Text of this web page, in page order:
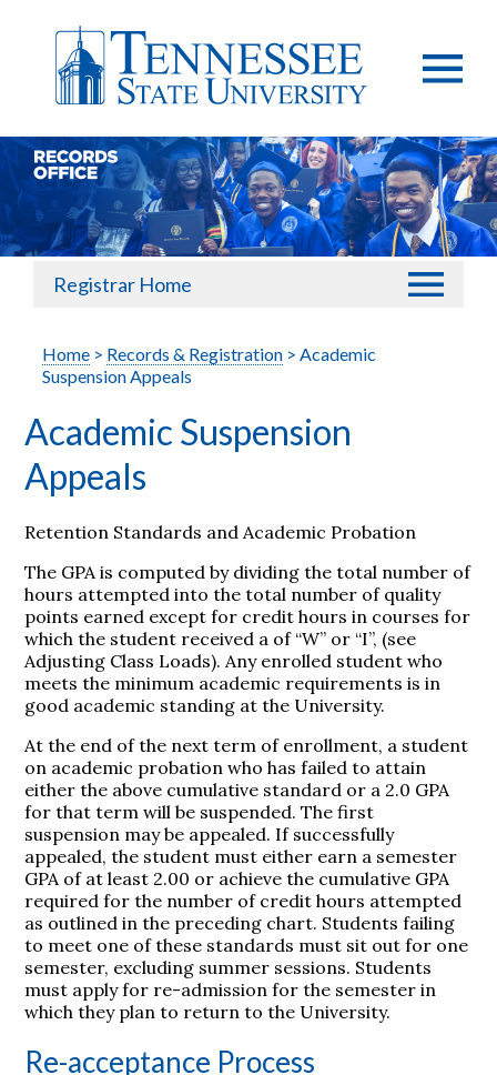
Registrar Home
Home > Records & Registration > Academic
Suspension Appeals
Academic Suspension
Appeals
Retention Standards and Academic Probation
The GPA is computed by dividing the total number of
hours attempted into the total number of quality
points earned except for credit hours in courses for
which the student received a of “W” or “I”, (see
Adjusting Class Loads). Any enrolled student who
meets the minimum academic requirements is in
good academic standing at the University.
At the end of the next term of enrollment, a student
on academic probation who has failed to attain
either the above cumulative standard or a 2.0 GPA
for that term will be suspended. The first
suspension may be appealed. If successfully
appealed, the student must either earn a semester
GPA of at least 2.00 or achieve the cumulative GPA
required for the number of credit hours attempted
as outlined in the preceding chart. Students failing
to meet one of these standards must sit out for one
semester, excluding summer sessions. Students
must apply for re-admission for the semester in
which they plan to return to the University.
Re-acceptance Process